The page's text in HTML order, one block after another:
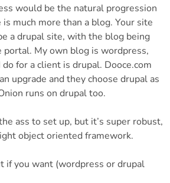
would be the natural progression
much more than a blog. Your site
a drupal site, with the blog being
portal. My own blog is wordpress,
for a client is drupal. Dooce.com
upgrade and they choose drupal as
runs on drupal too.
ass to set up, but it’s super robust,
object oriented framework.
if you want (wordpress or drupal